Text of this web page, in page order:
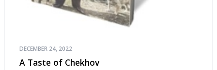
DECEMBER 24, 2022
A Taste of Chekhov